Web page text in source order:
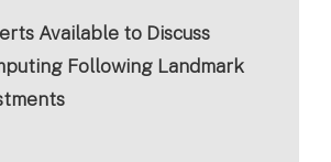
Available to Discuss
Following Landmark